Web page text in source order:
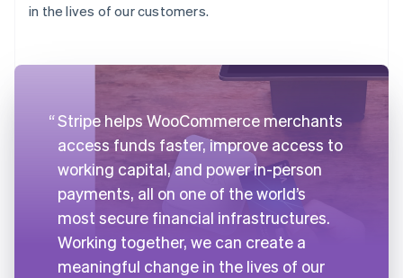
in the lives of our customers.
Stripe helps WooCommerce merchants
access funds faster, improve access to
working capital, and power in-person
payments, all on one of the world’s
most secure financial infrastructures.
Working together, we can create a
meaningful change in the lives of our